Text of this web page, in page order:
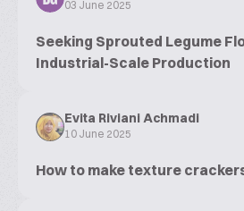
03 June 2025
Seeking Sprouted Legume
Industrial-Scale Production
Evita Riviani Achmadi
10 June 2025
How to make texture